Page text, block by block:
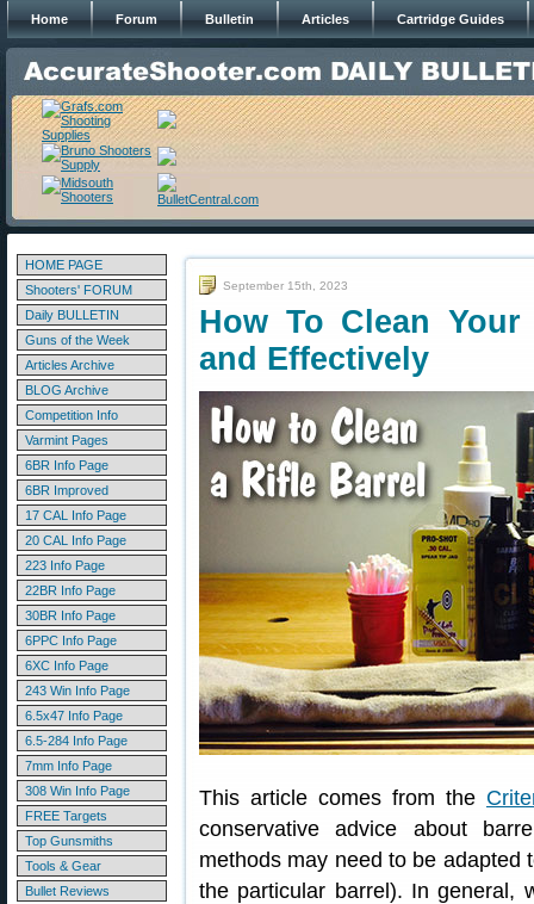
Home Forum Bulletin Articles Cartridge Guides
HOME PAGE
Shooters' FORUM
Daily BULLETIN
Guns of the Week
Articles Archive
BLOG Archive
Competition Info
Varmint Pages
6BR Info Page
6BR Improved
17 CAL Info Page
20 CAL Info Page
223 Info Page
22BR Info Page
30BR Info Page
6PPC Info Page
6XC Info Page
243 Win Info Page
6.5x47 Info Page
6.5-284 Info Page
7mm Info Page
308 Win Info Page
FREE Targets
Top Gunsmiths
Tools & Gear
Bullet Reviews
September 15th, 2023
How To Clean
and Effectively
This article comes from the
conservative advice about
methods may need to be adapted
the particular barrel). In general,